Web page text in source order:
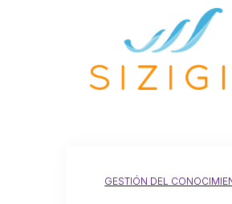
GESTIÓN DEL